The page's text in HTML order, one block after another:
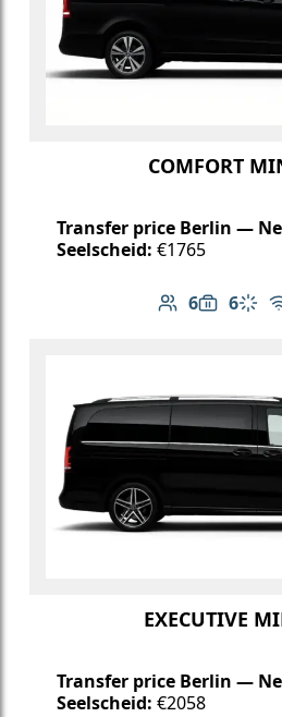
COMFORT
Transfer price Berlin —
Seelscheid: €1765
6
Number of
6
Luggage
EXECUTIVE
Transfer price Berlin —
Seelscheid: €2058